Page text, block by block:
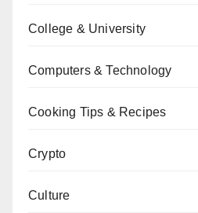
College & University
Computers & Technology
Cooking Tips & Recipes
Crypto
Culture